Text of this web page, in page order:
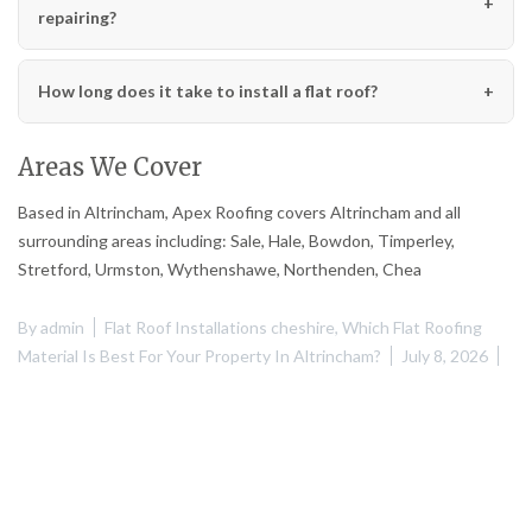
repairing?
How long does it take to install a flat roof?
Areas We Cover
Based in Altrincham, Apex Roofing covers Altrincham and all
surrounding areas including: Sale, Hale, Bowdon, Timperley,
Stretford, Urmston, Wythenshawe, Northenden, Chea
Byadmin Flat Roof Installations cheshire, Which Flat Roofing
Material Is Best For Your Property In Altrincham?
July 8, 2026